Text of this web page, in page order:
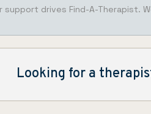
support drives Find-A-Therapist.
Looking for a